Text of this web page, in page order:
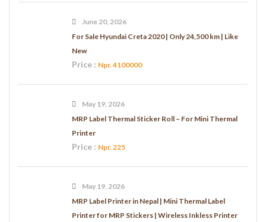
June 20, 2026
For Sale Hyundai Creta 2020 | Only 24,500 km | Like
New
Price : Npr. 4100000
May 19, 2026
MRP Label Thermal Sticker Roll – For Mini Thermal
Printer
Price : Npr. 225
May 19, 2026
MRP Label Printer in Nepal | Mini Thermal Label
Printer for MRP Stickers | Wireless Inkless Printer